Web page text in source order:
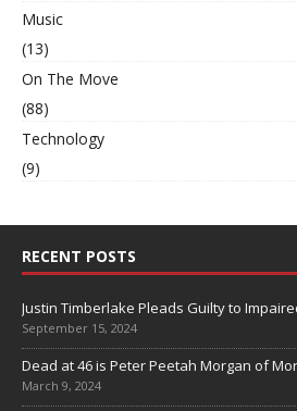
Music
(13)
On The Move
(88)
Technology
(9)
RECENT POSTS
Justin Timberlake Pleads Guilty to
September 15, 2024
Dead at 46 is Peter Peetah Morgan of
March 9, 2024